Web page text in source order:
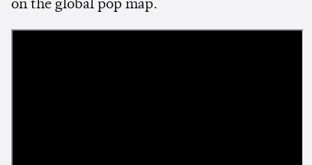
on the global pop map.